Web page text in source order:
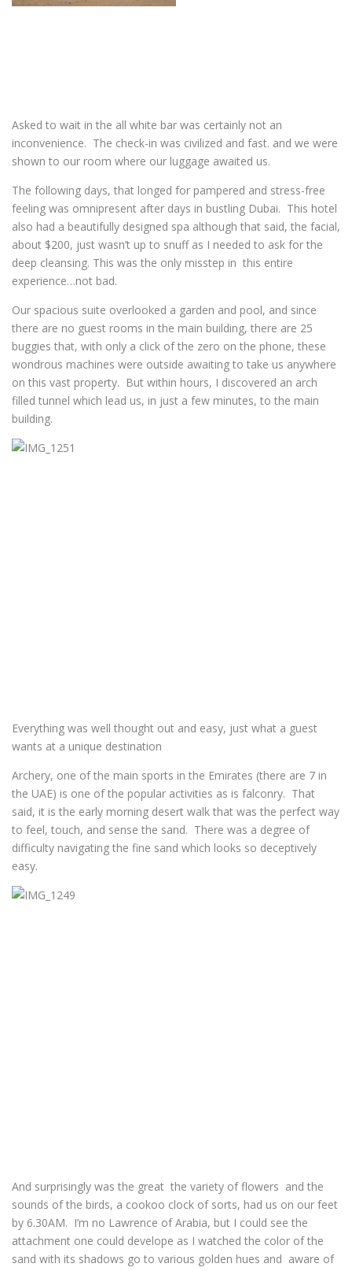
Asked to wait in the all white bar was certainly not an
inconvenience. The check-in was civilized and fast. and we were
shown to our room where our luggage awaited us.
The following days, that longed for pampered and stress-free
feeling was omnipresent after days in bustling Dubai. This hotel
also had a beautifully designed spa although that said, the facial,
about $200, just wasn’t up to snuff as I needed to ask for the
deep cleansing. This was the only misstep in this entire
experience…not bad.
Our spacious suite overlooked a garden and pool, and since
there are no guest rooms in the main building, there are 25
buggies that, with only a click of the zero on the phone, these
wondrous machines were outside awaiting to take us anywhere
on this vast property. But within hours, I discovered an arch
filled tunnel which lead us, in just a few minutes, to the main
building.
Everything was well thought out and easy, just what a guest
wants at a unique destination
Archery, one of the main sports in the Emirates (there are 7 in
the UAE) is one of the popular activities as is falconry. That
said, it is the early morning desert walk that was the perfect way
to feel, touch, and sense the sand. There was a degree of
difficulty navigating the fine sand which looks so deceptively
easy.
And surprisingly was the great the variety of flowers and the
sounds of the birds, a cookoo clock of sorts, had us on our feet
by 6.30AM. I’m no Lawrence of Arabia, but I could see the
attachment one could develope as I watched the color of the
sand with its shadows go to various golden hues and aware of